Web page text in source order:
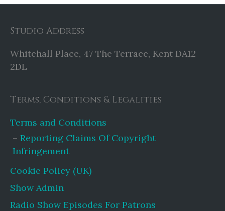
Studio Address
Whitehall Place, 47 The Terrace, Kent DA12
2DL
Terms, Conditions & Legalities
Terms and Conditions
Reporting Claims Of Copyright
Infringement
Cookie Policy (UK)
Show Admin
Radio Show Episodes For Patrons